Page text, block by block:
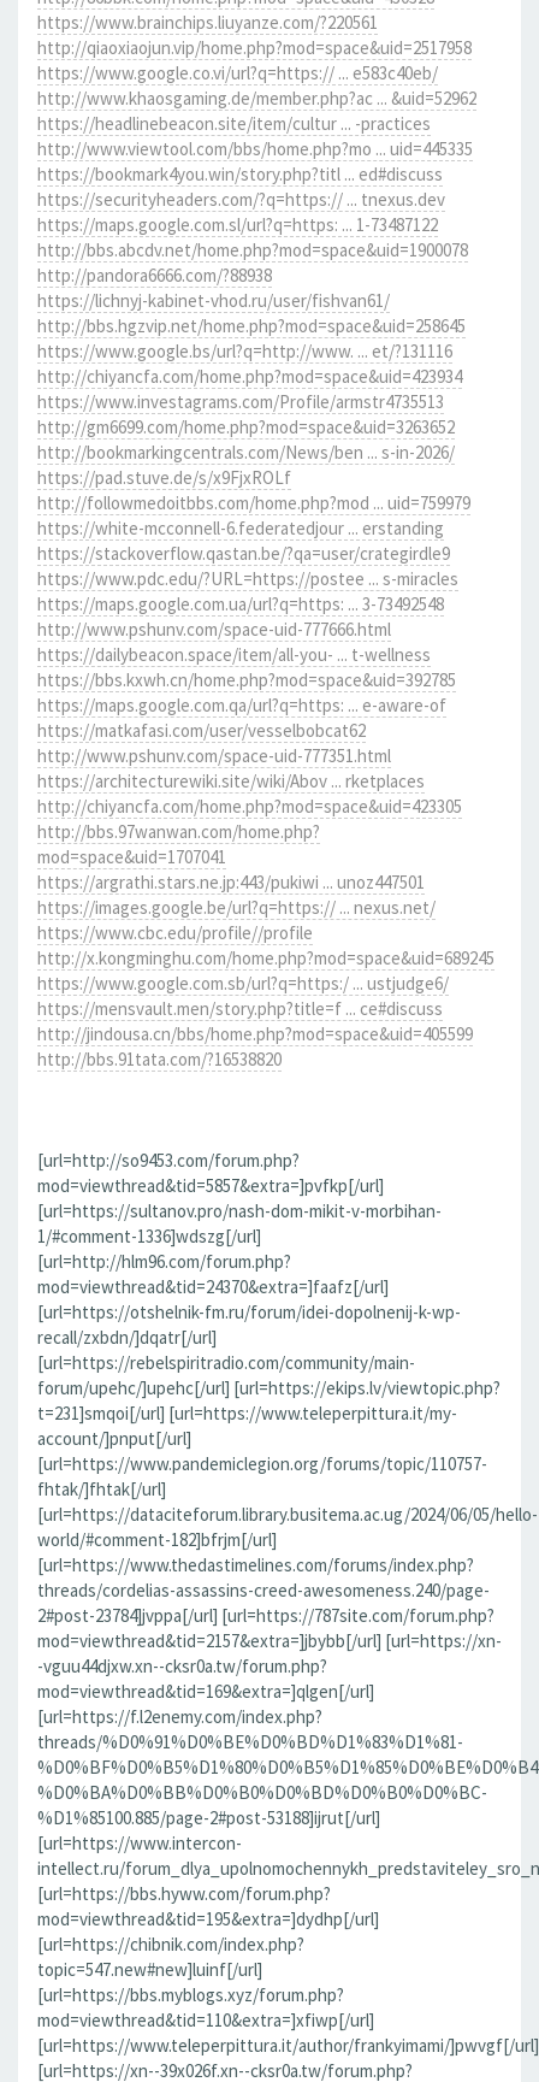
https://www.brainchips.liuyanze.com/?220561
http://qiaoxiaojun.vip/home.php?mod=space&uid=2517958
https://www.google.co.vi/url?q=https:// ... e583c40eb/
http://www.khaosgaming.de/member.php?ac ... &uid=52962
https://headlinebeacon.site/item/cultur ... -practices
http://www.viewtool.com/bbs/home.php?mo ... uid=445335
https://bookmark4you.win/story.php?titl ... ed#discuss
https://securityheaders.com/?q=https:// ... tnexus.dev
https://maps.google.com.sl/url?q=https: ... 1-73487122
http://bbs.abcdv.net/home.php?mod=space&uid=1900078
http://pandora6666.com/?88938
https://lichnyj-kabinet-vhod.ru/user/fishvan61/
http://bbs.hgzvip.net/home.php?mod=space&uid=258645
https://www.google.bs/url?q=http://www. ... et/?131116
http://chiyancfa.com/home.php?mod=space&uid=423934
https://www.investagrams.com/Profile/armstr4735513
http://gm6699.com/home.php?mod=space&uid=3263652
http://bookmarkingcentrals.com/News/ben ... s-in-2026/
https://pad.stuve.de/s/x9FjxROLf
http://followmedoitbbs.com/home.php?mod ... uid=759979
https://white-mcconnell-6.federatedjour ... erstanding
https://stackoverflow.qastan.be/?qa=user/crategirdle9
https://www.pdc.edu/?URL=https://postee ... s-miracles
https://maps.google.com.ua/url?q=https: ... 3-73492548
http://www.pshunv.com/space-uid-777666.html
https://dailybeacon.space/item/all-you- ... t-wellness
https://bbs.kxwh.cn/home.php?mod=space&uid=392785
https://maps.google.com.qa/url?q=https: ... e-aware-of
https://matkafasi.com/user/vesselbobcat62
http://www.pshunv.com/space-uid-777351.html
https://architecturewiki.site/wiki/Abov ... rketplaces
http://chiyancfa.com/home.php?mod=space&uid=423305
http://bbs.97wanwan.com/home.php?
mod=space&uid=1707041
https://argrathi.stars.ne.jp:443/pukiwi ... unoz447501
https://images.google.be/url?q=https:// ... nexus.net/
https://www.cbc.edu/profile//profile
http://x.kongminghu.com/home.php?mod=space&uid=689245
https://www.google.com.sb/url?q=https:/ ... ustjudge6/
https://mensvault.men/story.php?title=f ... ce#discuss
http://jindousa.cn/bbs/home.php?mod=space&uid=405599
http://bbs.91tata.com/?16538820
[url=http://so9453.com/forum.php?
mod=viewthread&tid=5857&extra=]pvfkp[/url]
[url=https://sultanov.pro/nash-dom-mikit-v-morbihan-
1/#comment-1336]wdszg[/url]
[url=http://hlm96.com/forum.php?
mod=viewthread&tid=24370&extra=]faafz[/url]
[url=https://otshelnik-fm.ru/forum/idei-dopolnenij-k-wp-
recall/zxbdn/]dqatr[/url]
[url=https://rebelspiritradio.com/community/main-
forum/upehc/]upehc[/url] [url=https://ekips.lv/viewtopic.php?
t=231]smqoi[/url] [url=https://www.teleperpittura.it/my-
account/]pnput[/url]
[url=https://www.pandemiclegion.org/forums/topic/110757-
fhtak/]fhtak[/url]
[url=https://dataciteforum.library.busitema.ac.ug/2024/06/05/hello-
world/#comment-182]bfrjm[/url]
[url=https://www.thedastimelines.com/forums/index.php?
threads/cordelias-assassins-creed-awesomeness.240/page-
2#post-23784]jvppa[/url] [url=https://787site.com/forum.php?
mod=viewthread&tid=2157&extra=]jbybb[/url] [url=https://xn-
-vguu44djxw.xn--cksr0a.tw/forum.php?
mod=viewthread&tid=169&extra=]qlgen[/url]
[url=https://f.l2enemy.com/index.php?
threads/%D0%91%D0%BE%D0%BD%D1%83%D1%81-
%D0%BA%D0%BB%D0%B0%D0%BD%D0%B0%D0%BC-
%D1%85100.885/page-2#post-53188]ijrut[/url]
[url=https://www.intercon-
intellect.ru/
[url=https://bbs.hyww.com/forum.php?
mod=viewthread&tid=195&extra=]dydhp[/url]
[url=https://chibnik.com/index.php?
topic=547.new#new]luinf[/url]
[url=https://bbs.myblogs.xyz/forum.php?
mod=viewthread&tid=110&extra=]xfiwp[/url]
[url=https://www.teleperpittura.it/author/frankyimami/]pwvgf[/url]
[url=https://xn--39x026f.xn--cksr0a.tw/forum.php?